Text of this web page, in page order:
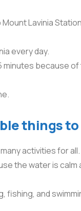
Lavinia
every day.
minutes because
things to
activities for all.
the water is calm
fishing, and